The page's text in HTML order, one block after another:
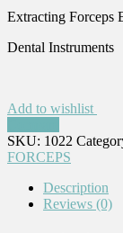
Extracting Forceps
Dental Instruments
Add to wishlist
SKU: 1022
FORCEPS
Description
Reviews (0)